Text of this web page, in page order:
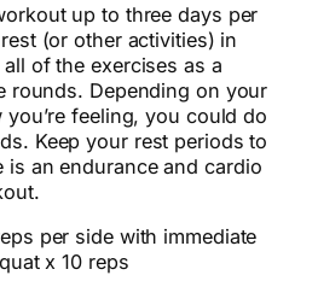
up to three days per
(or other activities) in
of the exercises as a
rounds. Depending on your
feeling, you could do
Keep your rest periods to
is an endurance and cardio
per side with immediate
x 10 reps